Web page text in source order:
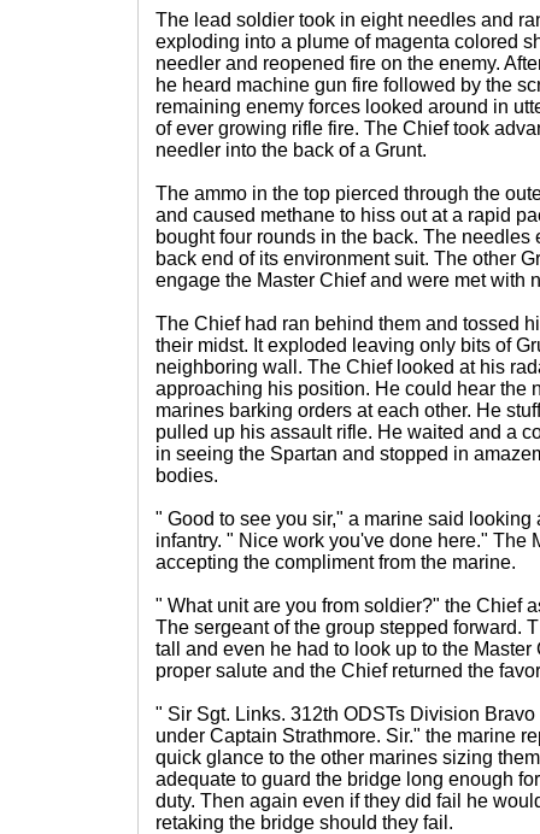
The lead soldier took in eight needles and
exploding into a plume of magenta colored
needler and reopened fire on the enemy.
he heard machine gun fire followed by the
remaining enemy forces looked around in
of ever growing rifle fire. The Chief took
needler into the back of a Grunt.
The ammo in the top pierced through the
and caused methane to hiss out at a rapid
bought four rounds in the back. The
back end of its environment suit. The other
engage the Master Chief and were met with
The Chief had ran behind them and tossed
their midst. It exploded leaving only bits of
neighboring wall. The Chief looked at his
approaching his position. He could hear the
marines barking orders at each other. He
pulled up his assault rifle. He waited and a
in seeing the Spartan and stopped in
bodies.
" Good to see you sir," a marine said looking
infantry. " Nice work you've done here." The
accepting the compliment from the marine.
" What unit are you from soldier?" the Chief
The sergeant of the group stepped forward.
tall and even he had to look up to the
proper salute and the Chief returned the
" Sir Sgt. Links. 312th ODSTs Division
under Captain Strathmore. Sir." the marine
quick glance to the other marines sizing
adequate to guard the bridge long enough
duty. Then again even if they did fail he
retaking the bridge should they fail.